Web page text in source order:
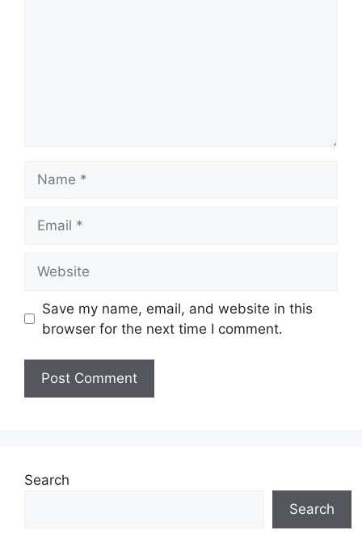
Save my name, email, and website in this
browser for the next time I comment.
Search
Search